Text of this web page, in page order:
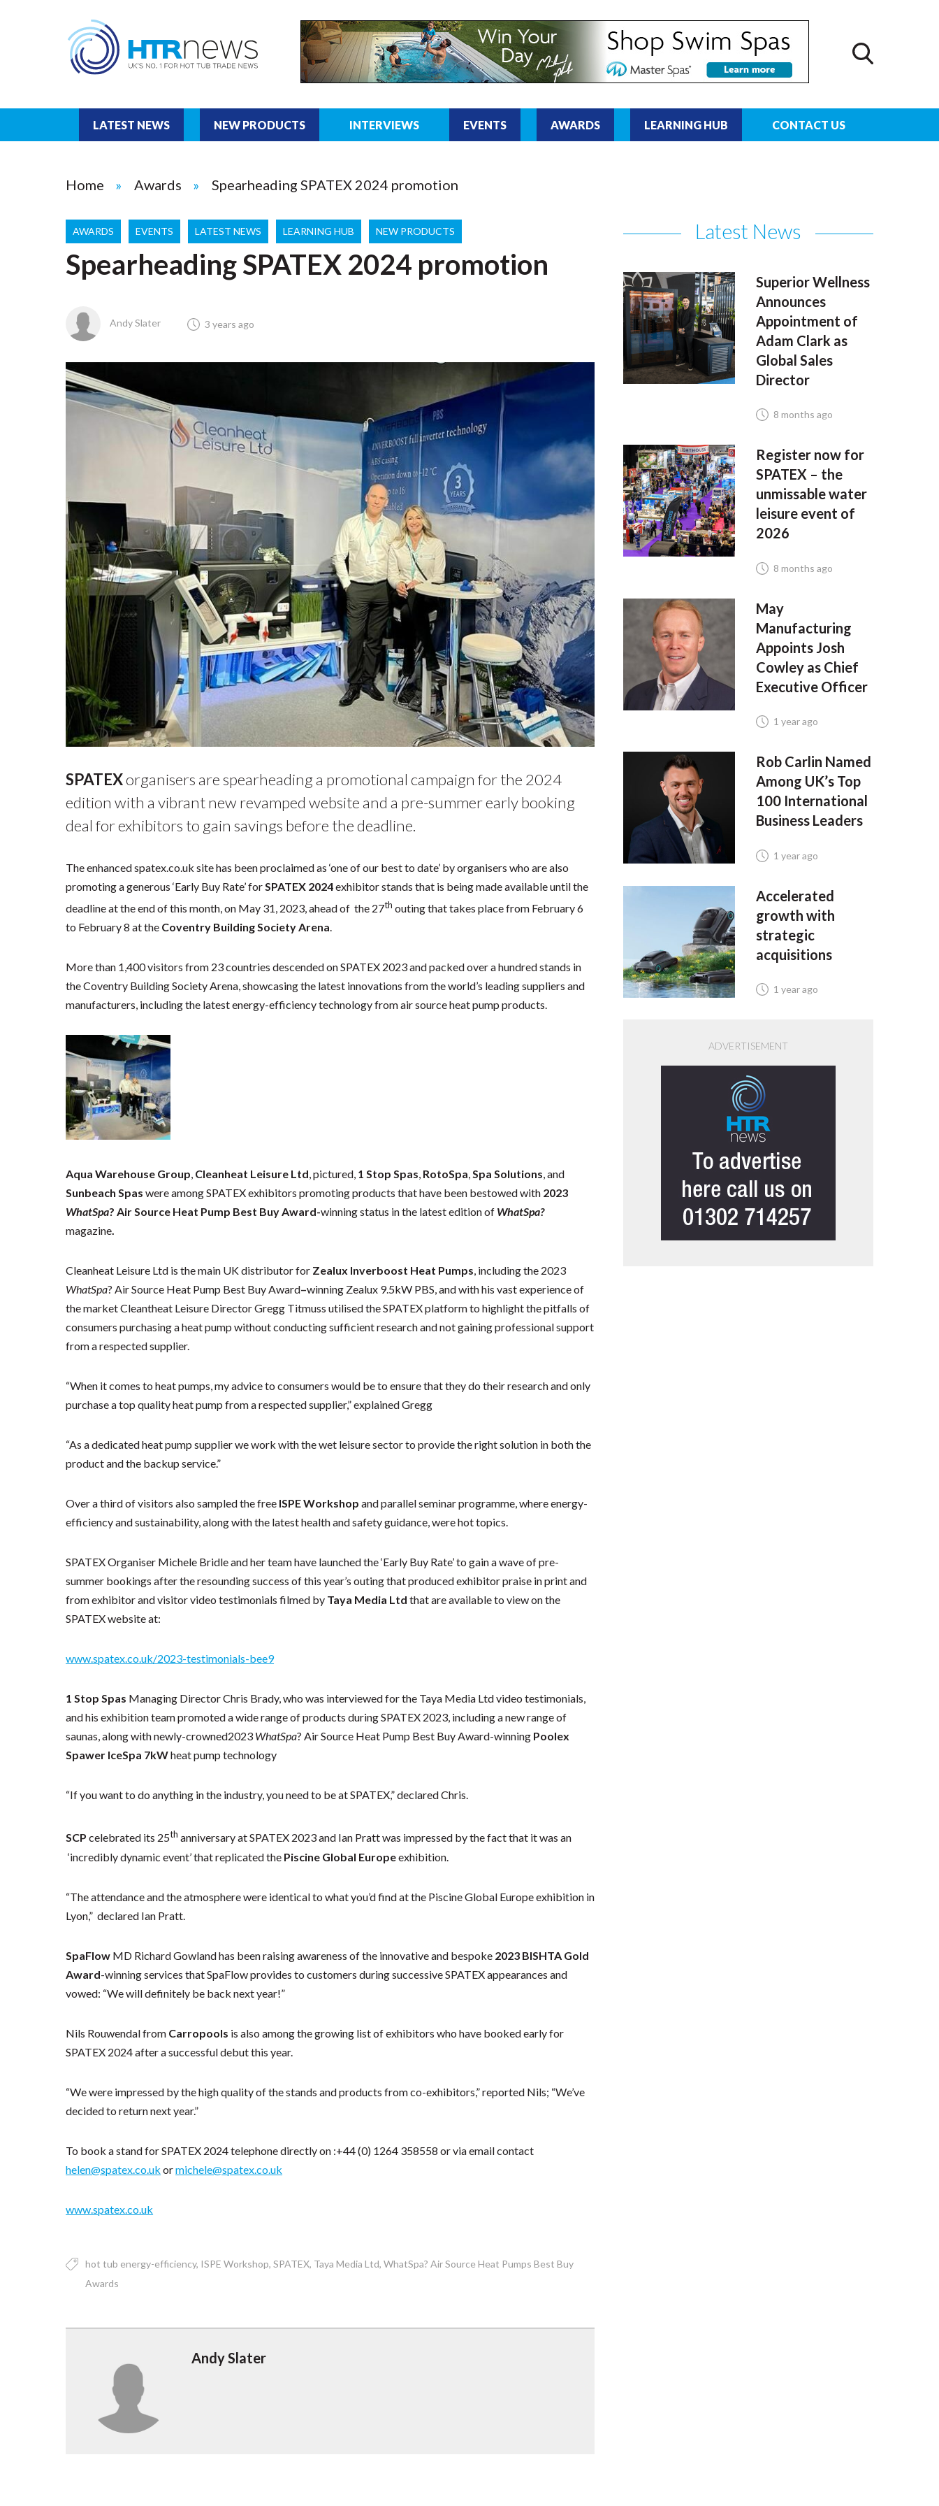
LATEST NEWS NEW PRODUCTS INTERVIEWS EVENTS AWARDS LEARNING HUB CONTACT US
Home Awards Spearheading SPATEX 2024 promotion
AWARDS EVENTS LATEST NEWS LEARNING HUB NEW PRODUCTS
Spearheading SPATEX 2024 promotion
Andy Slater 3 years ago
SPATEXorganisers are spearheading a promotional campaign for the 2024
edition with a vibrant new revamped website and a pre-summer early booking
deal for exhibitors to gain savings before the deadline.
The enhanced spatex.co.uk site has been proclaimed as ‘one of our best to date’ by organisers who are also
promoting a generous ‘Early Buy Rate’ forSPATEX 2024exhibitor stands that is being made available until the
deadline at the end of this month, on May 31, 2023, ahead of the 27th outing that takes place from February 6
to February 8 at the Coventry Building Society Arena.
More than 1,400 visitors from 23 countries descended on SPATEX 2023 and packed over a hundred stands in
the Coventry Building Society Arena, showcasing the latest innovations from the world’s leading suppliers and
manufacturers, including the latest energy-efficiency technology from air source heat pump products.
Aqua Warehouse Group, Cleanheat Leisure Ltd, pictured, 1 Stop Spas, RotoSpa,Spa Solutions, and
Sunbeach Spas were among SPATEX exhibitors promoting products that have been bestowed with 2023
WhatSpa? Air Source Heat Pump Best Buy Award-winning status in the latest edition of WhatSpa?
magazine.
Cleanheat Leisure Ltd is the main UK distributor for Zealux Inverboost Heat Pumps, including the 2023
WhatSpa? Air Source Heat Pump Best Buy Award–winning Zealux 9.5kW PBS, and with his vast experience of
the market Cleantheat Leisure Director Gregg Titmuss utilised the SPATEX platform to highlight the pitfalls of
consumers purchasing a heat pump without conducting sufficient research and not gaining professional support
from a respected supplier.
“When it comes to heat pumps, my advice to consumers would be to ensure that they do their research and only
purchase a top quality heat pump from a respected supplier,” explained Gregg
“As a dedicated heat pump supplier we work with the wet leisure sector to provide the right solution in both the
product and the backup service.”
Over a third of visitors also sampled the free ISPE Workshop and parallel seminar programme, where energy-
efficiency and sustainability, along with the latest health and safety guidance, were hot topics.
SPATEX Organiser Michele Bridle and her team have launched the ‘Early Buy Rate’ to gain a wave of pre-
summer bookings after the resounding success of this year’s outing that produced exhibitor praise in print and
from exhibitor and visitor video testimonials filmed by Taya Media Ltd that are available to view on the
SPATEX website at:
www.spatex.co.uk/2023-testimonials-bee9
1 Stop Spas Managing Director Chris Brady, who was interviewed for the Taya Media Ltd video testimonials,
and his exhibition team promoted a wide range of products during SPATEX 2023, including a new range of
saunas, along with newly-crowned2023 WhatSpa? Air Source Heat Pump Best Buy Award-winning Poolex
Spawer IceSpa 7kWheat pump technology
“If you want to do anything in the industry, you need to be at SPATEX,” declared Chris.
SCP celebrated its 25th anniversary at SPATEX 2023 and Ian Pratt was impressed by the fact that it was an
‘incredibly dynamic event’ that replicated the Piscine Global Europeexhibition.
“The attendance and the atmosphere were identical to what you’d find at the Piscine Global Europe exhibition in
Lyon,” declared Ian Pratt.
SpaFlow MD Richard Gowland has been raising awareness of the innovative and bespoke 2023 BISHTA Gold
Award-winning services that SpaFlow provides to customers during successive SPATEX appearances and
vowed: “We will definitely be back next year!”
Nils Rouwendal from Carropools is also among the growing list of exhibitors who have booked early for
SPATEX 2024 after a successful debut this year.
“We were impressed by the high quality of the stands and products from co-exhibitors,” reported Nils; “We’ve
decided to return next year.”
To book a stand for SPATEX 2024 telephone directly on :+44 (0) 1264 358558 or via email contact
helen@spatex.co.uk ormichele@spatex.co.uk
www.spatex.co.uk
hot tub energy-efficiency ISPE Workshop SPATEX Taya Media Ltd WhatSpa? Air Source Heat Pumps Best Buy
Awards
Andy Slater
Latest News
Superior Wellness
Announces
Appointment of
Adam Clark as
Global Sales
Director
8 months ago
Register now for
SPATEX – the
unmissable water
leisure event of
2026
8 months ago
May
Manufacturing
Appoints Josh
Cowley as Chief
Executive Officer
1 year ago
Rob Carlin Named
Among UK’s Top
100 International
Business Leaders
1 year ago
Accelerated
growth with
strategic
acquisitions
1 year ago
ADVERTISEMENT